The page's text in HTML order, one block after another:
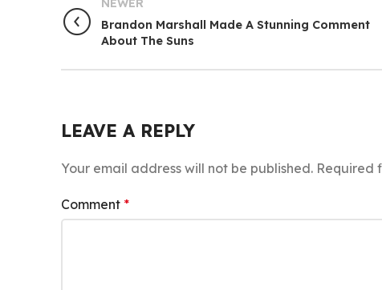
NEWER
Brandon Marshall Made A Stunning Comment
About The Suns
LEAVE A REPLY
Your email address will not be published. Required
Comment *